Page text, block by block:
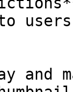
users
and